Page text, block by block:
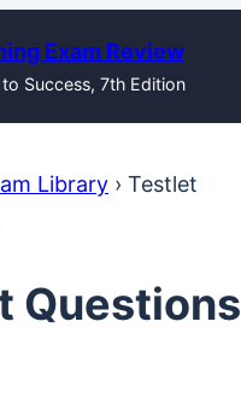
Exam Review
Success, 7th Edition
Library › Testlet
Questions